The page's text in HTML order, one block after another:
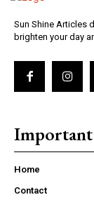
Sun Shine Articles
brighten your day
Home
Contact